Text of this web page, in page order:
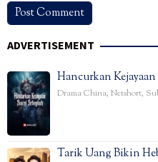
ADVERTISEMENT
Hancurkan
Drama China, Netshort,
Tarik Uang Bikin